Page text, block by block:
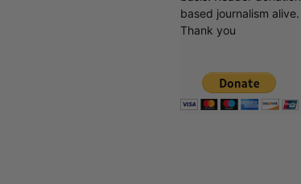
Thank you